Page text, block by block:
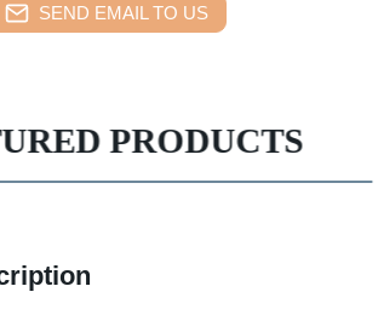
SEND EMAIL TO US
PRODUCTS